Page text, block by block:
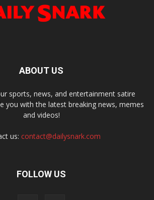
ABOUT US
sports, news, and entertainment satire
you with the latest breaking news, memes
and videos!
us: contact@dailysnark.com
FOLLOW US